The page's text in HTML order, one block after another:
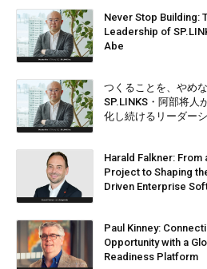
Never Stop Building:
Leadership of
Abe
つくることを、やめ
SP.LINKS・阿部将人
化し続けるリーダー
Harald Falkner: From
Project to Shaping
Driven Enterprise
Paul Kinney:
Opportunity with a
Readiness Platform